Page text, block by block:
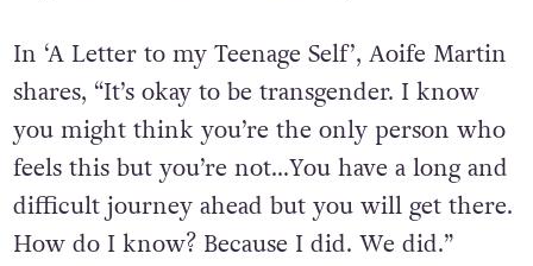
In ‘A Letter to my Teenage Self’, Aoife Martin
shares, “It’s okay to be transgender. I know
you might think you’re the only person who
feels this but you’re not…You have a long and
difficult journey ahead but you will get there.
How do I know? Because I did. We did.”